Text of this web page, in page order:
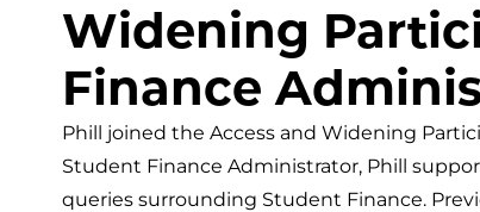
Widening
Finance
Phill joined the Access and Widening
Student Finance Administrator, Phill
queries surrounding Student Finance.